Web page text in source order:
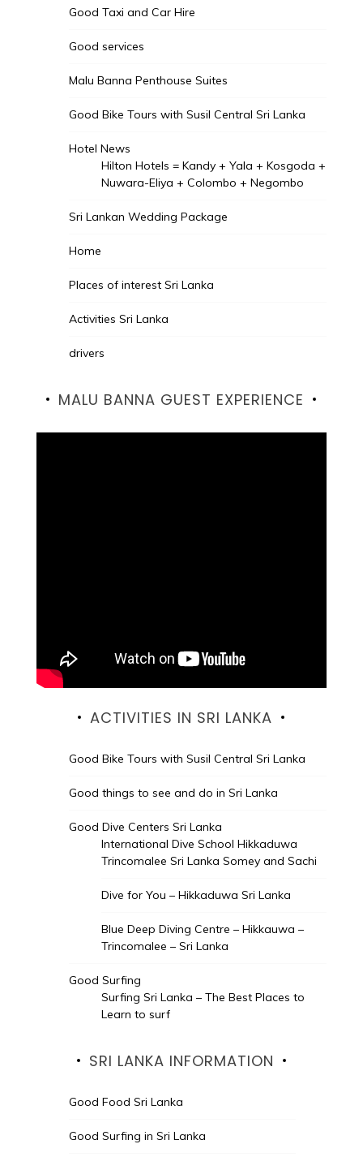
Good Taxi and Car Hire
Good services
Malu Banna Penthouse Suites
Good Bike Tours with Susil Central Sri Lanka
Hotel News
Hilton Hotels = Kandy + Yala + Kosgoda +
Nuwara-Eliya + Colombo + Negombo
Sri Lankan Wedding Package
Home
Places of interest Sri Lanka
Activities Sri Lanka
drivers
MALU BANNA GUEST EXPERIENCE
ACTIVITIES IN SRI LANKA
Good Bike Tours with Susil Central Sri Lanka
Good things to see and do in Sri Lanka
Good Dive Centers Sri Lanka
International Dive School Hikkaduwa
Trincomalee Sri Lanka Somey and Sachi
Dive for You – Hikkaduwa Sri Lanka
Blue Deep Diving Centre – Hikkauwa –
Trincomalee – Sri Lanka
Good Surfing
Surfing Sri Lanka – The Best Places to
Learn to surf
SRI LANKA INFORMATION
Good Food Sri Lanka
Good Surfing in Sri Lanka